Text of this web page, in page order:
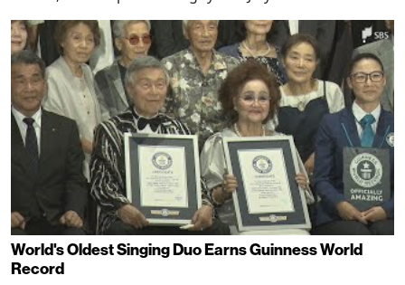
World's Oldest Singing Duo Earns Guinness World
Record